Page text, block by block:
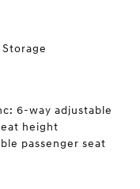
6-way adjustable
height
passenger seat